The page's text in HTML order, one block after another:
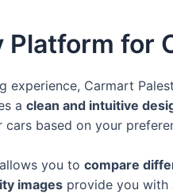
for
experience, Carmart
a clean and intuitive
based on your
you to compare
images provide you with